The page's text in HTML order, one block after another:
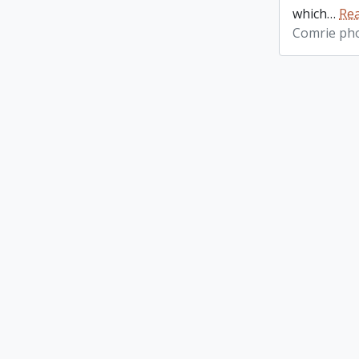
which…
Comrie